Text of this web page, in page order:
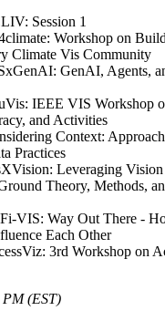
Session 1
Workshop on
Climate Vis Community
GenAI, Agents,
IEEE VIS Workshop
and Activities
Context:
Practices
Leveraging Vision
Theory, Methods,
VIS: Way Out There -
Each Other
3rd Workshop on
(EST)